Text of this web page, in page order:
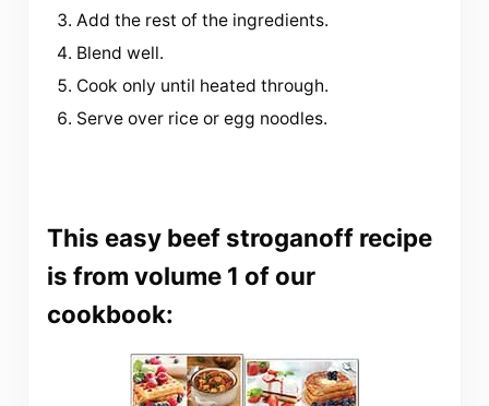
Add the rest of the ingredients.
Blend well.
Cook only until heated through.
Serve over rice or egg noodles.
This easy beef stroganoff recipe
is from volume 1 of our
cookbook: